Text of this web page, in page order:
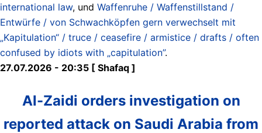
international law, und Waffenruhe / Waffenstillstand /
Entwürfe / von Schwachköpfen gern verwechselt mit
„Kapitulation“ / truce / ceasefire / armistice / drafts / often
confused by idiots with „capitulation”.
27.07.2026 - 20:35 [ Shafaq ]
Al-Zaidi orders investigation on
reported attack on Saudi Arabia from